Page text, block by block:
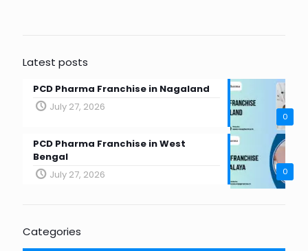
Latest posts
0
PCD Pharma Franchise in Nagaland
July 27, 2026
0
PCD Pharma Franchise in West
Bengal
July 27, 2026
Categories